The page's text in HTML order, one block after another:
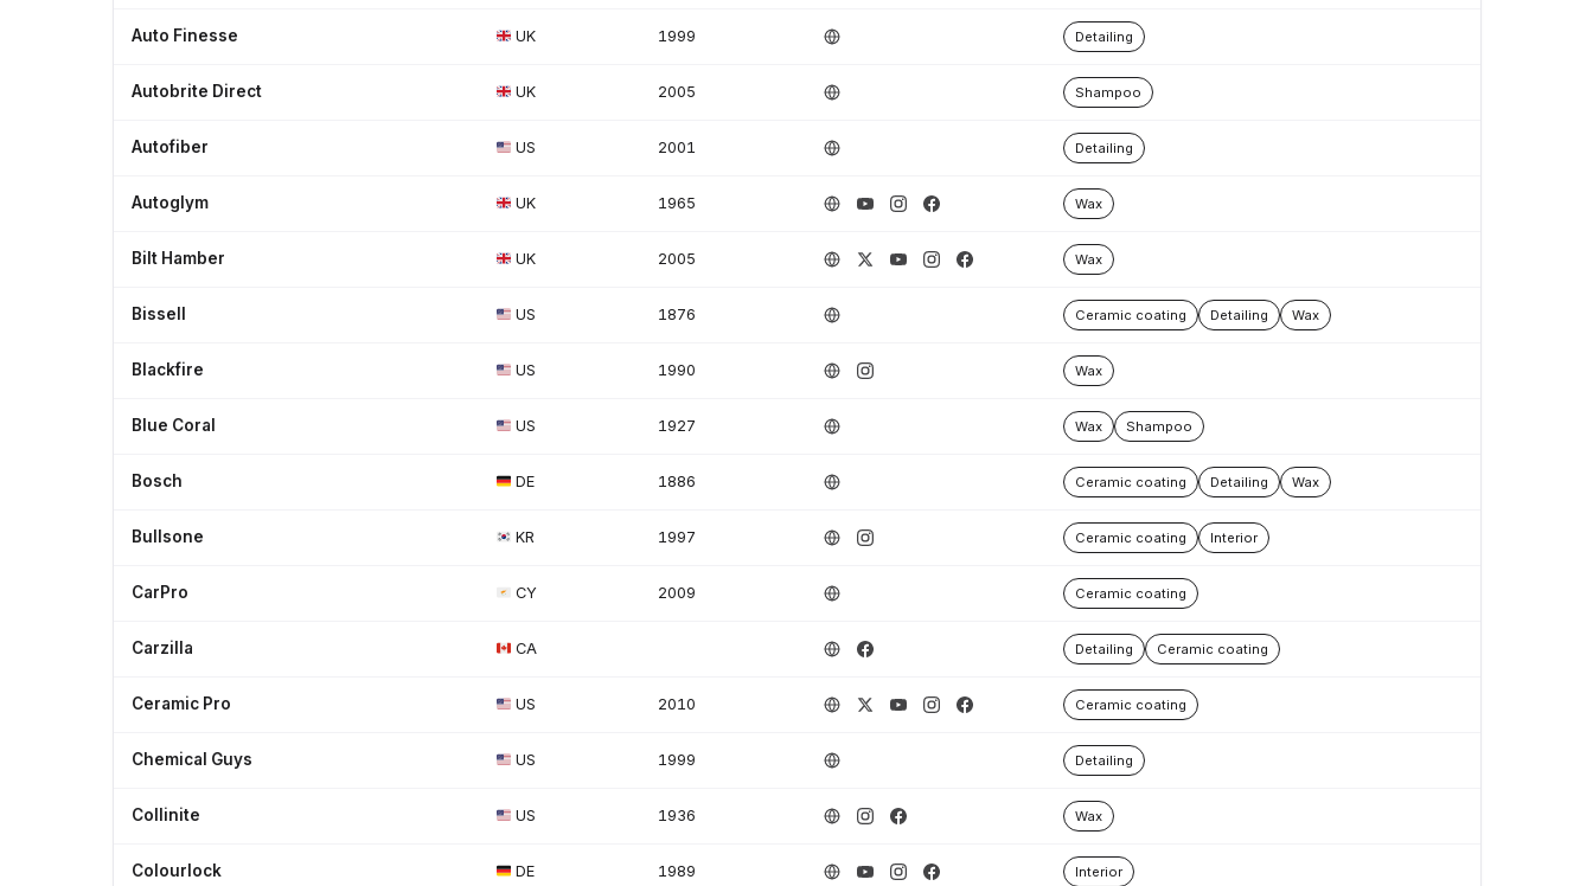
Auto Finesse UK 1999 Detailing
Autobrite Direct UK 2005 Shampoo
Autofiber US 2001 Detailing
Autoglym UK 1965 Wax
Bilt Hamber UK 2005 Wax
Bissell US 1876 Ceramic coating Detailing Wax
Blackfire US 1990 Wax
Blue Coral US 1927 Wax Shampoo
Bosch DE 1886 Ceramic coating Detailing Wax
Bullsone KR 1997 Ceramic coating Interior
CarPro CY 2009 Ceramic coating
Carzilla CA Detailing Ceramic coating
Ceramic Pro US 2010 Ceramic coating
Chemical Guys US 1999 Detailing
Collinite US 1936 Wax
Colourlock DE 1989 Interior